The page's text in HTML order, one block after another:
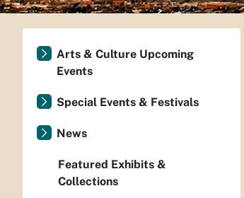
Arts & Culture Upcoming
Events
Special Events & Festivals
News
Featured Exhibits &
Collections